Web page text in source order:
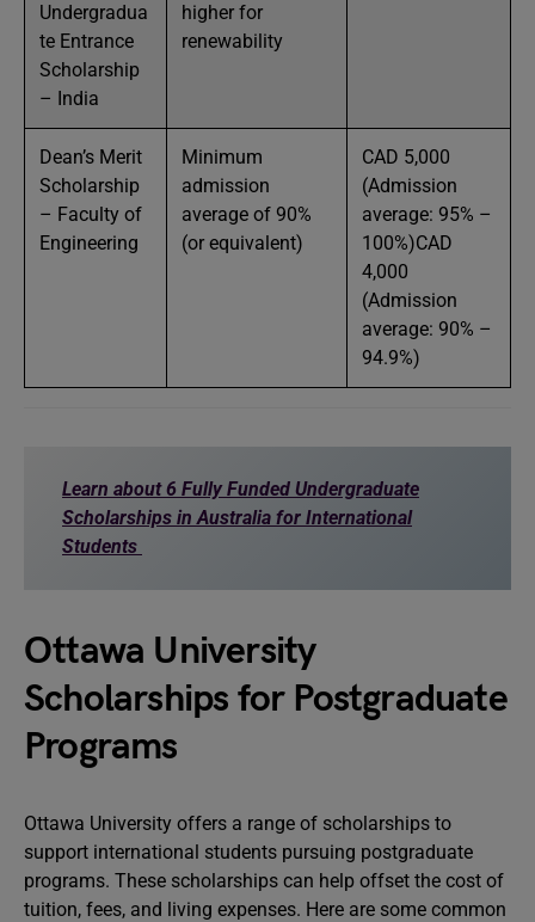
Undergradua
te Entrance
Scholarship
– India
higher for
renewability
Dean’s Merit
Scholarship
– Faculty of
Engineering
Minimum
admission
average of 90%
(or equivalent)
CAD 5,000
(Admission
average: 95% –
100%)CAD
4,000
(Admission
average: 90% –
94.9%)
Learn about 6 Fully Funded Undergraduate
Scholarships in Australia for International
Students
Ottawa University
Scholarships for Postgraduate
Programs
Ottawa University offers a range of scholarships to
support international students pursuing postgraduate
programs. These scholarships can help offset the cost of
tuition, fees, and living expenses. Here are some common